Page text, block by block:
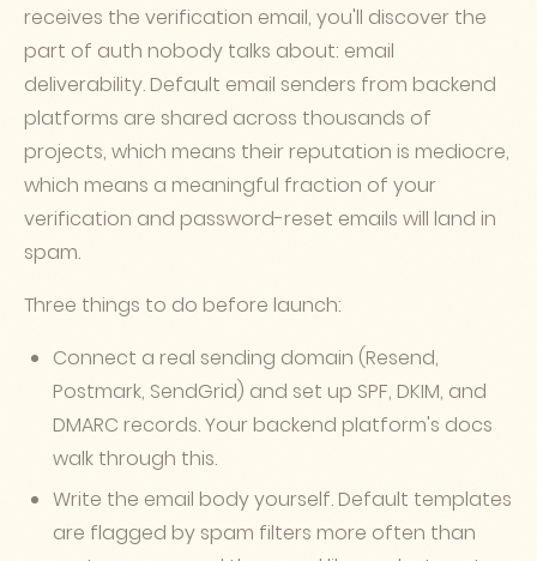
receives the verification email, you'll discover the
part of auth nobody talks about: email
deliverability. Default email senders from backend
platforms are shared across thousands of
projects, which means their reputation is mediocre,
which means a meaningful fraction of your
verification and password-reset emails will land in
spam.
Three things to do before launch:
Connect a real sending domain (Resend,
Postmark, SendGrid) and set up SPF, DKIM, and
DMARC records. Your backend platform's docs
walk through this.
Write the email body yourself. Default templates
are flagged by spam filters more often than